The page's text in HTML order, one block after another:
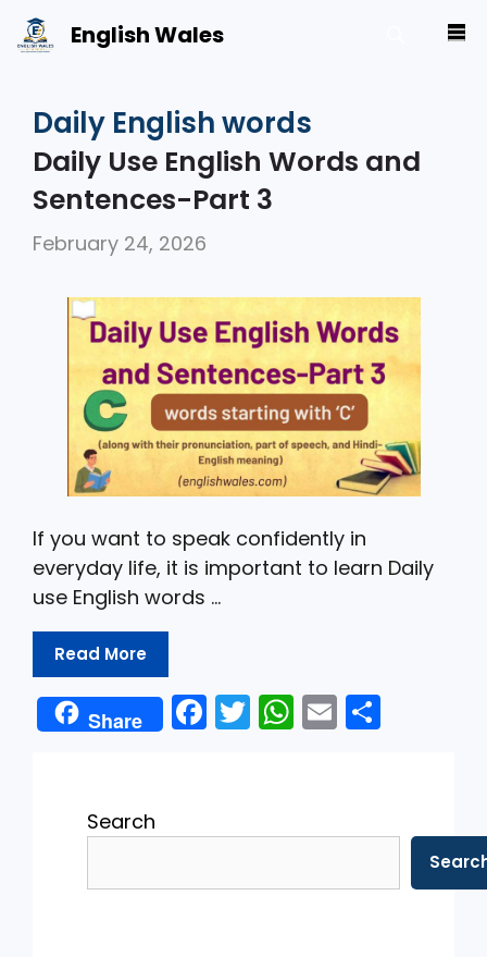
Skip
to
English Wales
Daily English words
Daily Use English Words and
Sentences-Part 3
February 24, 2026
If you want to speak confidently in
everyday life, it is important to learn Daily
use English words …
Read More
Share F
a
b
o
T
w
W
h
A
p
E
m
Search